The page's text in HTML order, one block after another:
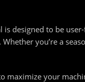
is designed to be
you’re a
maximize your